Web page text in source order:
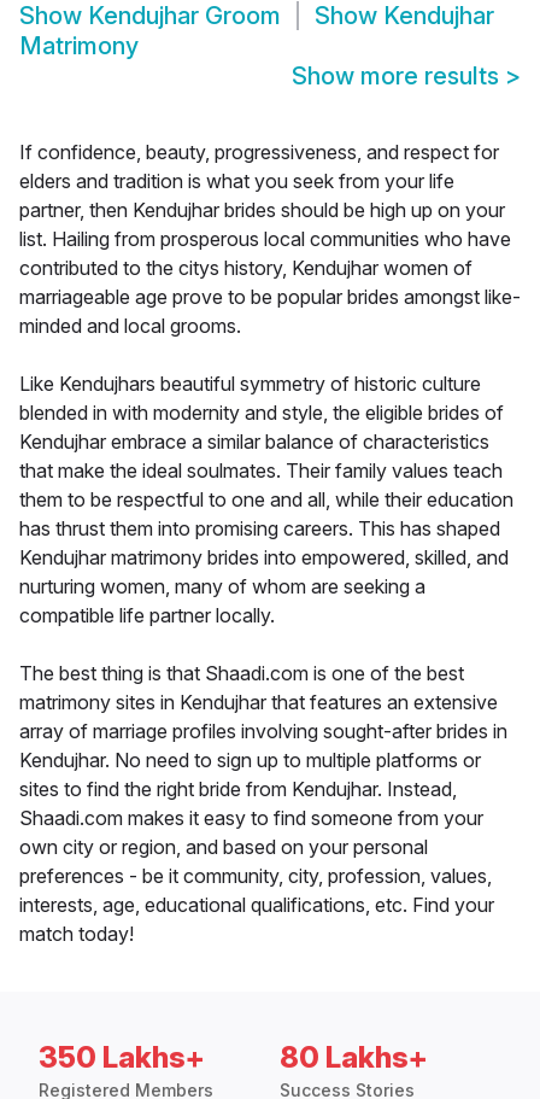
Show Kendujhar Groom Show Kendujhar
Matrimony
Show more results >
If confidence, beauty, progressiveness, and respect for
elders and tradition is what you seek from your life
partner, then Kendujhar brides should be high up on your
list. Hailing from prosperous local communities who have
contributed to the citys history, Kendujhar women of
marriageable age prove to be popular brides amongst like-
minded and local grooms.
Like Kendujhars beautiful symmetry of historic culture
blended in with modernity and style, the eligible brides of
Kendujhar embrace a similar balance of characteristics
that make the ideal soulmates. Their family values teach
them to be respectful to one and all, while their education
has thrust them into promising careers. This has shaped
Kendujhar matrimony brides into empowered, skilled, and
nurturing women, many of whom are seeking a
compatible life partner locally.
The best thing is that Shaadi.com is one of the best
matrimony sites in Kendujhar that features an extensive
array of marriage profiles involving sought-after brides in
Kendujhar. No need to sign up to multiple platforms or
sites to find the right bride from Kendujhar. Instead,
Shaadi.com makes it easy to find someone from your
own city or region, and based on your personal
preferences - be it community, city, profession, values,
interests, age, educational qualifications, etc. Find your
match today!
350 Lakhs+
Registered Members
80 Lakhs+
Success Stories